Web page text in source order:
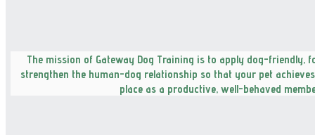
The mission of Gateway Dog Training is to apply dog-friendly,
strengthen the human-dog relationship so that your pet
place as a productive, well-behaved